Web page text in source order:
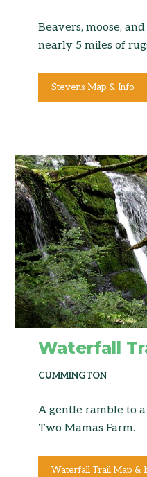
Beavers, moose,
nearly 5 miles of
Stevens Map & Info
Waterfall
CUMMINGTON
A gentle ramble to a
Two Mamas Farm.
Waterfall Trail Map &